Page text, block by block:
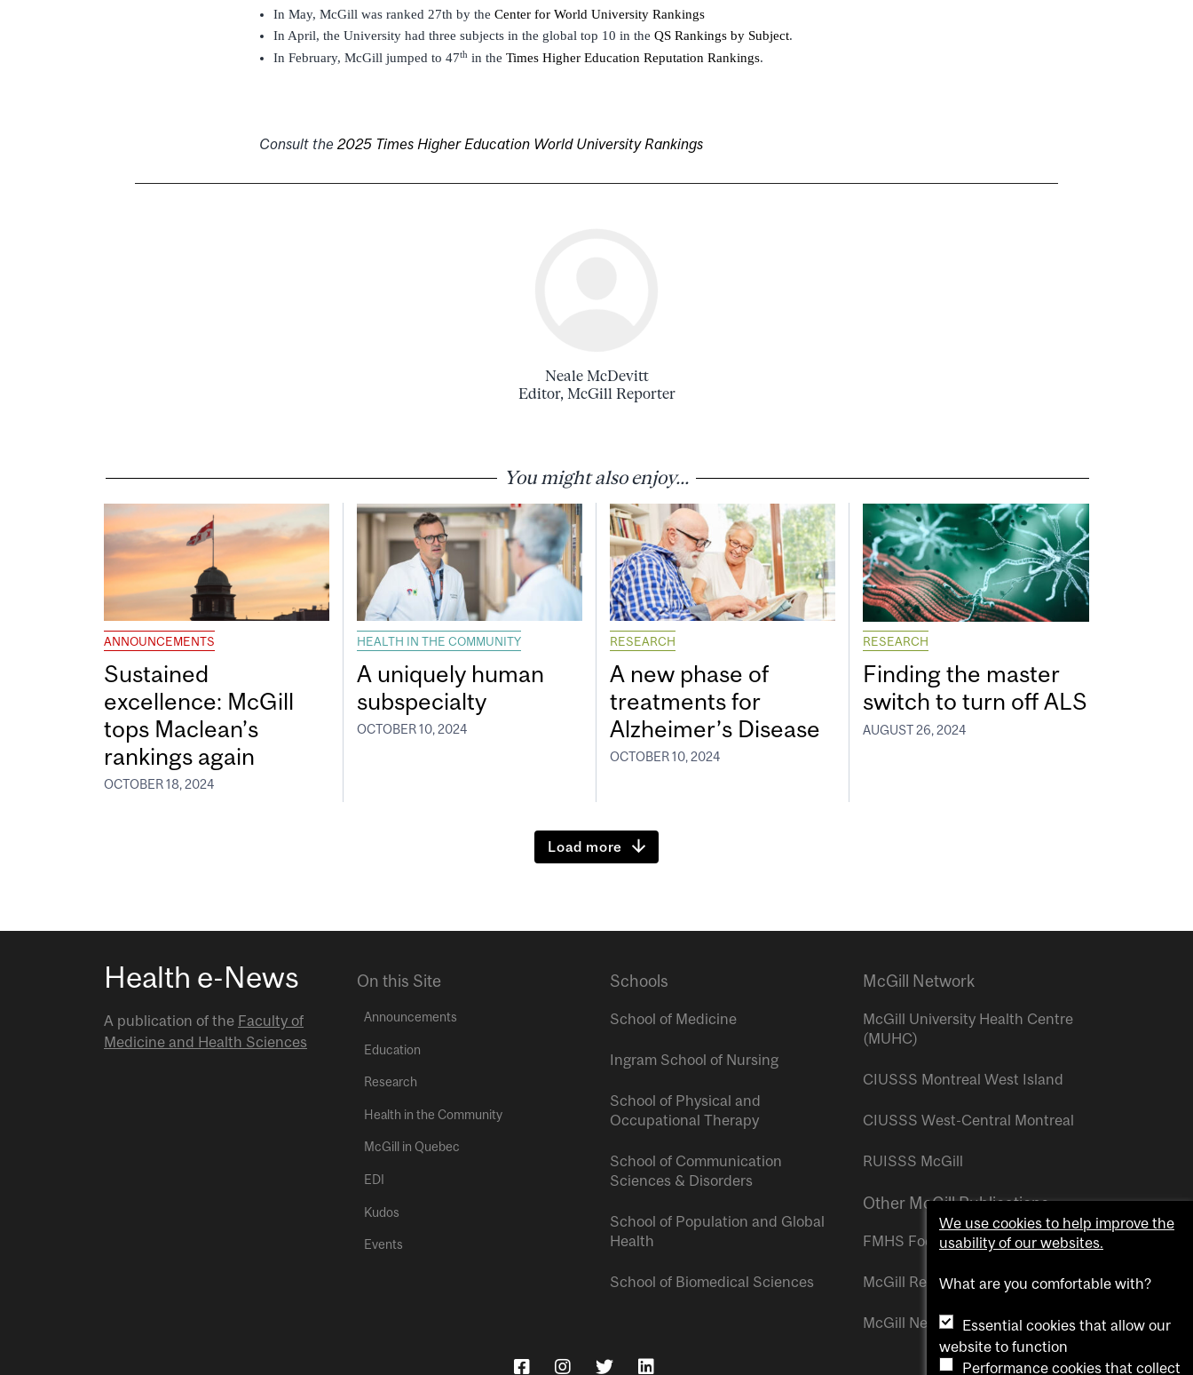
In May, McGill was ranked 27th by the Center for World University Rankings
In April, the University had three subjects in the global top 10 in the QS Rankings by Subject.
In February, McGill jumped to 47th in the Times Higher Education Reputation Rankings.
Consult the 2025 Times Higher Education World University Rankings
Neale McDevitt
Editor, McGill Reporter
You might also enjoy...
ANNOUNCEMENTS
Sustained
excellence: McGill
tops Maclean’s
rankings again
OCTOBER 18, 2024
HEALTH IN THE COMMUNITY
A uniquely human
subspecialty
OCTOBER 10, 2024
RESEARCH
A new phase of
treatments for
Alzheimer’s Disease
OCTOBER 10, 2024
RESEARCH
Finding the master
switch to turn off ALS
AUGUST 26, 2024
Load more
Health e-News
A publication of the Faculty of
Medicine and Health Sciences
On this Site
Announcements
Education
Research
Health in the Community
McGill in Quebec
EDI
Kudos
Events
Schools
School of Medicine
Ingram School of Nursing
School of Physical and
Occupational Therapy
School of Communication
Sciences & Disorders
School of Population and Global
Health
School of Biomedical Sciences
McGill Network
McGill University Health Centre
(MUHC)
CIUSSS Montreal West Island
CIUSSS West-Central Montreal
RUISSS McGill
Other McGill Publications
FMHS Focus
McGill Reporter
McGill Newsroom
We use cookies to help improve the
usability of our websites.
What are you comfortable with?
Essential cookies that allow our
website to function
Performance cookies that collect